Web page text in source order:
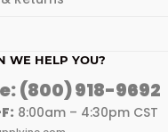
WE HELP YOU?
(800) 918-9692
8:00am – 4:30pm CST